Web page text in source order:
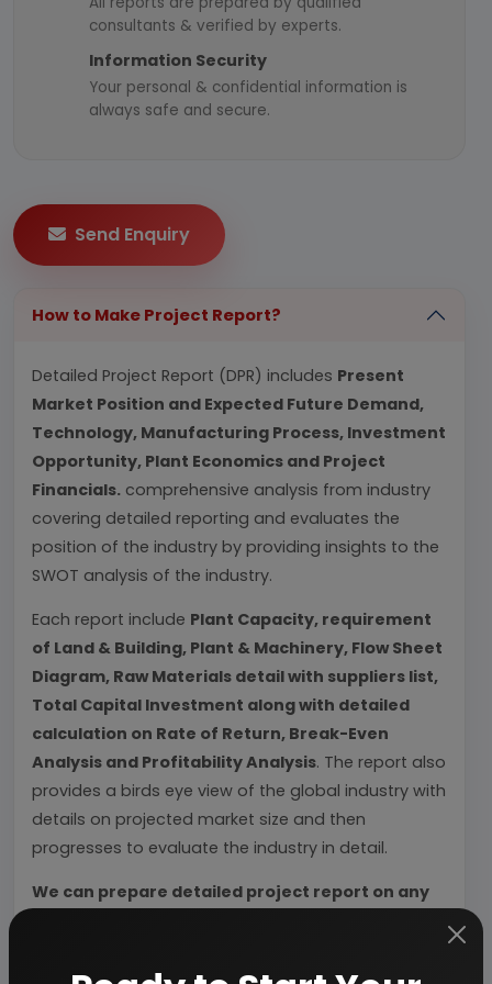
consultants & verified by experts.
Information Security
Your personal & confidential information is
always safe and secure.
Send Enquiry
How to Make Project Report?
Detailed Project Report (DPR) includes Present
Market Position and Expected Future Demand,
Technology, Manufacturing Process, Investment
Opportunity, Plant Economics and Project
Financials. comprehensive analysis from industry
covering detailed reporting and evaluates the
position of the industry by providing insights to the
SWOT analysis of the industry.
Each report include Plant Capacity, requirement
of Land & Building, Plant & Machinery, Flow Sheet
Diagram, Raw Materials detail with suppliers list,
Total Capital Investment along with detailed
calculation on Rate of Return, Break-Even
Analysis and Profitability Analysis. The report also
provides a birds eye view of the global industry with
details on projected market size and then
progresses to evaluate the industry in detail.
We can prepare detailed project report on any